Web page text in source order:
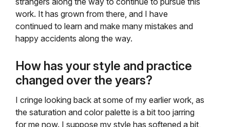
work. It has grown from there, and I have
continued to learn and make many mistakes and
happy accidents along the way.
How has your style and practice
changed over the years?
I cringe looking back at some of my earlier work, as
the saturation and color palette is a bit too jarring
for me now. I suppose my style has softened a bit,